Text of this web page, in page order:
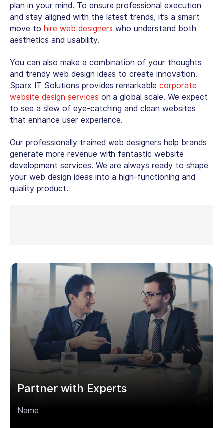
plan in your mind. To ensure professional execution
and stay aligned with the latest trends, it’s a smart
move to hire web designers who understand both
aesthetics and usability.
You can also make a combination of your thoughts
and trendy web design ideas to create innovation.
Sparx IT Solutions provides remarkable corporate
website design services on a global scale. We expect
to see a slew of eye-catching and clean websites
that enhance user experience.
Our professionally trained web designers help brands
generate more revenue with fantastic website
development services. We are always ready to shape
your web design ideas into a high-functioning and
quality product.
Partner with Experts